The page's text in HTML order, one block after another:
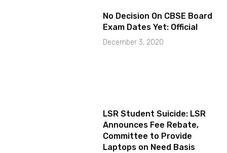
No Decision On CBSE Board
Exam Dates Yet: Official
December 3, 2020
LSR Student Suicide: LSR
Announces Fee Rebate,
Committee to Provide
Laptops on Need Basis